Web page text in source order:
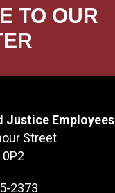
TO OUR
Justice Employees
Street
0P2
2373